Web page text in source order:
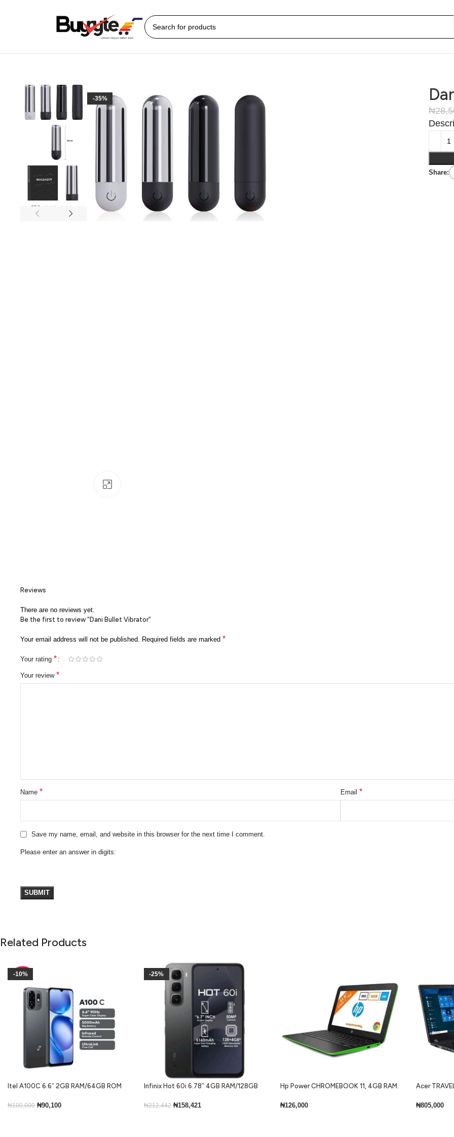
-35%
₦
Share:
Reviews
There are no reviews yet.
Be the first to review “Dani Bullet Vibrator”
Your email address will not be published. Required fields are marked *
Your rating *
Your review *
Name * Email *
Save my name, email, and website in this browser for the next time I comment.
Please enter an answer in digits:
Related Products
-10%
Itel A100C 6.6″ 2GB RAM/64GB ROM
₦100,000 ₦90,100
-25%
Infinix Hot 60i 6.78″ 4GB RAM/128GB
₦212,442 ₦158,421
Hp Power CHROMEBOOK 11, 4GB RAM.
₦126,000
Acer
Keyboard
₦805,000